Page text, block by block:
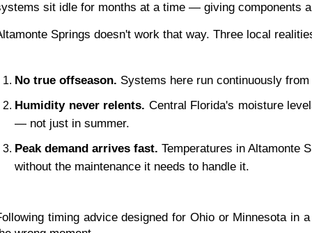
sit idle for months at a time — giving components
Springs doesn't work that way. Three local
No true offseason. Systems here run continuously
Humidity never relents. Central Florida's moisture
— not just in summer.
Peak demand arrives fast. Temperatures in Altamonte
without the maintenance it needs to handle it.
timing advice designed for Ohio or Minnesota